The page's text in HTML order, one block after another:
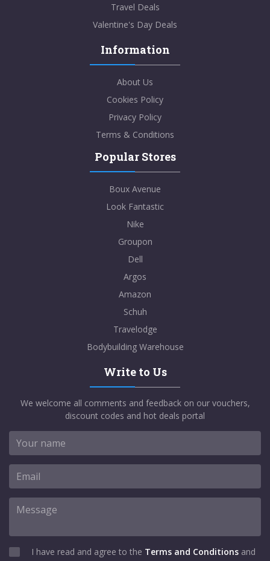
Travel Deals
Valentine's Day Deals
Information
About Us
Cookies Policy
Privacy Policy
Terms & Conditions
Popular Stores
Boux Avenue
Look Fantastic
Nike
Groupon
Dell
Argos
Amazon
Schuh
Travelodge
Bodybuilding Warehouse
Write to Us
We welcome all comments and feedback on our vouchers,
discount codes and hot deals portal
I have read and agree to the Terms and Conditions and